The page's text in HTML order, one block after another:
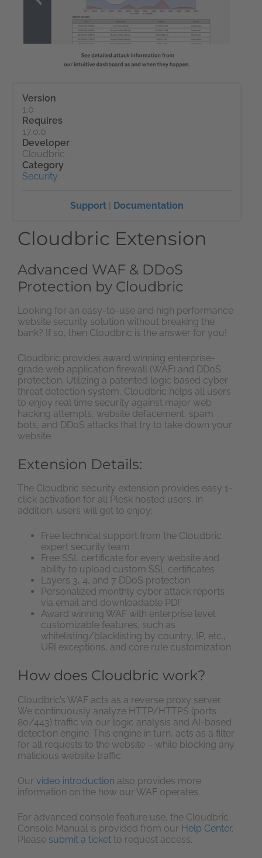
Version
1.0
Requires
17.0.0
Developer
Cloudbric
Category
Security
Support | Documentation
Cloudbric Extension
Advanced WAF & DDoS
Protection by Cloudbric
Looking for an easy-to-use and high performance
website security solution without breaking the
bank? If so, then Cloudbric is the answer for you!
Cloudbric provides award winning enterprise-
grade web application firewall (WAF) and DDoS
protection. Utilizing a patented logic based cyber
threat detection system, Cloudbric helps all users
to enjoy real time security against major web
hacking attempts, website defacement, spam
bots, and DDoS attacks that try to take down your
website.
Extension Details:
The Cloudbric security extension provides easy 1-
click activation for all Plesk hosted users. In
addition, users will get to enjoy:
Free technical support from the Cloudbric
expert security team
Free SSL certificate for every website and
ability to upload custom SSL certificates
Layers 3, 4, and 7 DDoS protection
Personalized monthly cyber attack reports
via email and downloadable PDF
Award winning WAF with enterprise level
customizable features, such as
whitelisting/blacklisting by country, IP, etc.,
URI exceptions, and core rule customization
How does Cloudbric work?
Cloudbric’s WAF acts as a reverse proxy server.
We continuously analyze HTTP/HTTPS (ports
80/443) traffic via our logic analysis and AI-based
detection engine. This engine in turn, acts as a filter
for all requests to the website – while blocking any
malicious website traffic.
Our video introduction also provides more
information on the how our WAF operates.
For advanced console feature use, the Cloudbric
Console Manual is provided from our Help Center.
Please submit a ticket to request access.